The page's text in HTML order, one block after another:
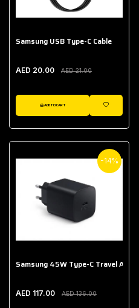
Samsung USB Type-C Cable
AED 20.00 AED 21.00
ADD TO CART
WISHLIST
-14%
Samsung 45W Type-C Travel
AED 117.00 AED 136.00